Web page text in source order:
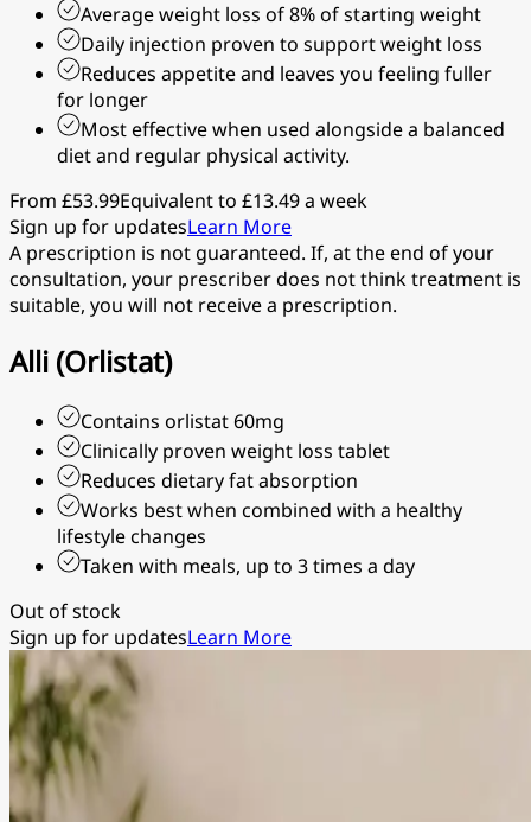
Average weight loss of 8% of starting weight
Daily injection proven to support weight loss
Reduces appetite and leaves you feeling fuller
for longer
Most effective when used alongside a balanced
diet and regular physical activity.
From £53.99Equivalent to £13.49 a week
Sign up for updatesLearn More
A prescription is not guaranteed. If, at the end of your
consultation, your prescriber does not think treatment is
suitable, you will not receive a prescription.
Alli (Orlistat)
Contains orlistat 60mg
Clinically proven weight loss tablet
Reduces dietary fat absorption
Works best when combined with a healthy
lifestyle changes
Taken with meals, up to 3 times a day
Out of stock
Sign up for updatesLearn More